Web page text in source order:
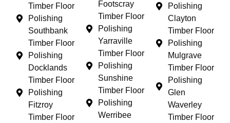
Timber Floor
Polishing
Southbank
Timber Floor
Polishing
Docklands
Timber Floor
Polishing
Fitzroy
Timber Floor
Footscray
Timber Floor
Polishing
Yarraville
Timber Floor
Polishing
Sunshine
Timber Floor
Polishing
Werribee
Polishing
Clayton
Timber Floor
Polishing
Mulgrave
Timber Floor
Polishing
Glen
Waverley
Timber Floor